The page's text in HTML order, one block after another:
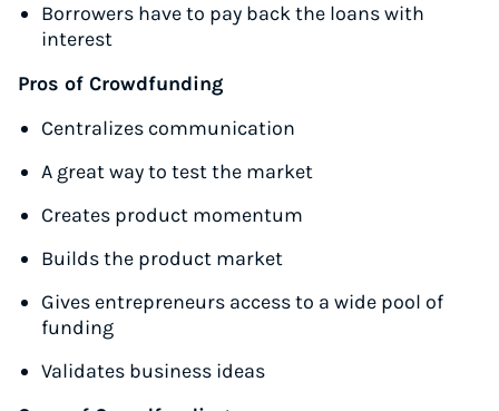
Borrowers have to pay back the loans with
interest
Pros of Crowdfunding
Centralizes communication
A great way to test the market
Creates product momentum
Builds the product market
Gives entrepreneurs access to a wide pool of
funding
Validates business ideas